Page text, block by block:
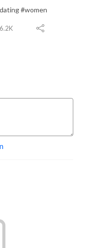
#women
6.2K